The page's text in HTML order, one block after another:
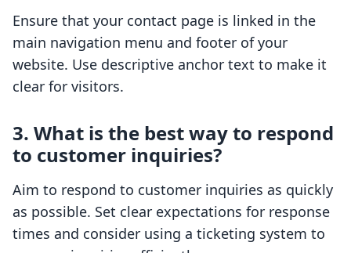
Ensure that your contact page is linked in the
main navigation menu and footer of your
website. Use descriptive anchor text to make it
clear for visitors.
3. What is the best way to respond
to customer inquiries?
Aim to respond to customer inquiries as quickly
as possible. Set clear expectations for response
times and consider using a ticketing system to